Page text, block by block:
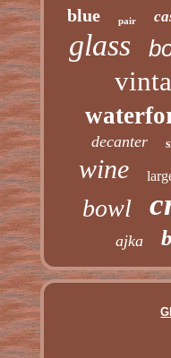
blue pair
glass
decanter
wine
bowl
ajka